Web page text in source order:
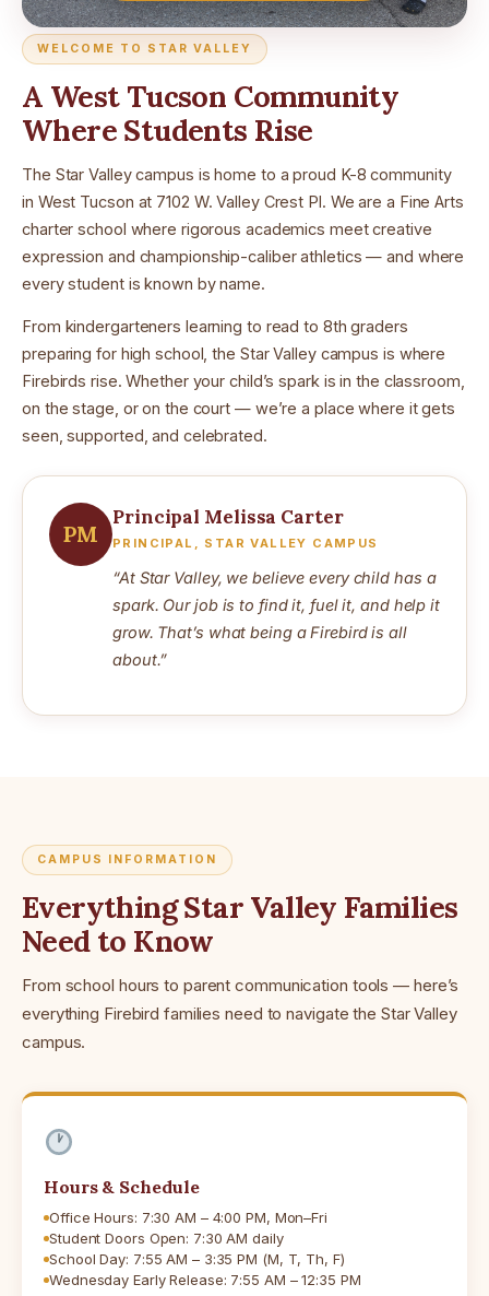
WELCOME TO STAR VALLEY
A West Tucson Community
Where Students Rise
The Star Valley campus is home to a proud K-8 community
in West Tucson at 7102 W. Valley Crest Pl. We are a Fine Arts
charter school where rigorous academics meet creative
expression and championship-caliber athletics — and where
every student is known by name.
From kindergarteners learning to read to 8th graders
preparing for high school, the Star Valley campus is where
Firebirds rise. Whether your child’s spark is in the classroom,
on the stage, or on the court — we’re a place where it gets
seen, supported, and celebrated.
PM
Principal Melissa Carter
PRINCIPAL, STAR VALLEY CAMPUS
“At Star Valley, we believe every child has a
spark. Our job is to find it, fuel it, and help it
grow. That’s what being a Firebird is all
about.”
CAMPUS INFORMATION
Everything Star Valley Families
Need to Know
From school hours to parent communication tools — here’s
everything Firebird families need to navigate the Star Valley
campus.
Hours & Schedule
Office Hours: 7:30 AM – 4:00 PM, Mon–Fri
Student Doors Open: 7:30 AM daily
School Day: 7:55 AM – 3:35 PM (M, T, Th, F)
Wednesday Early Release: 7:55 AM – 12:35 PM